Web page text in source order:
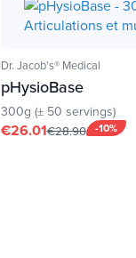
Dr. Jacob's® Medical
pHysioBase
300g (± 50 servings)
-10%
€26.01€28.90